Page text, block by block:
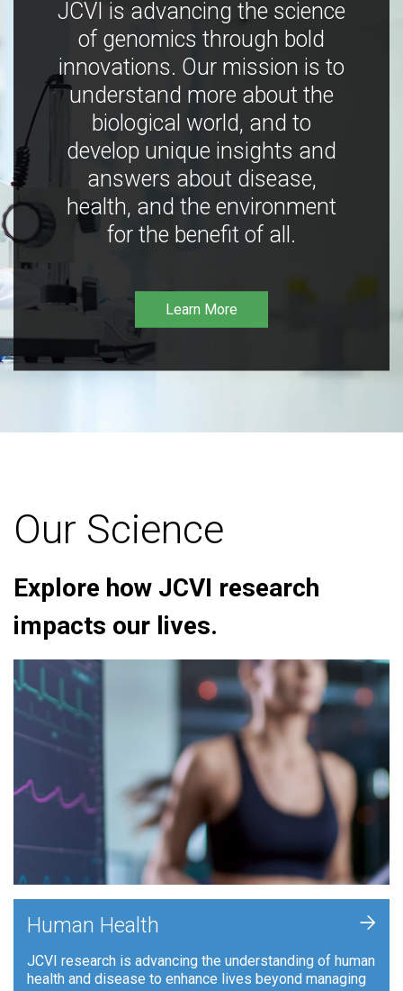
JCVI is advancing the science
of genomics through bold
innovations. Our mission is to
understand more about the
biological world, and to
develop unique insights and
answers about disease,
health, and the environment
for the benefit of all.
Learn More
Our Science
Explore how JCVI research
impacts our lives.
Human Health
JCVI research is advancing the understanding of human
health and disease to enhance lives beyond managing
+